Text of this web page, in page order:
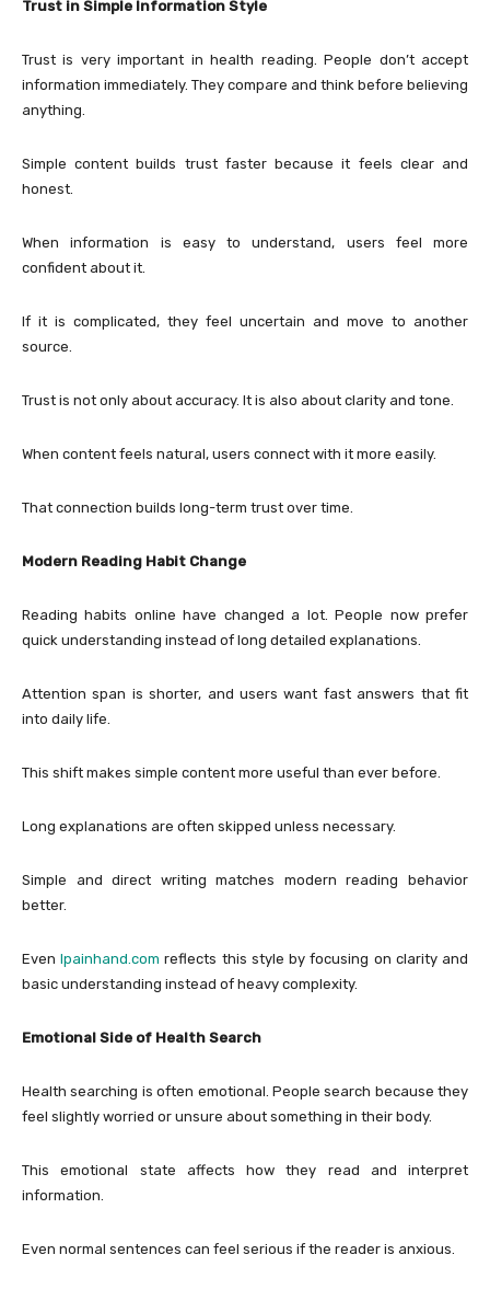
Trust in Simple Information Style
Trust is very important in health reading. People don’t accept
information immediately. They compare and think before believing
anything.
Simple content builds trust faster because it feels clear and
honest.
When information is easy to understand, users feel more
confident about it.
If it is complicated, they feel uncertain and move to another
source.
Trust is not only about accuracy. It is also about clarity and tone.
When content feels natural, users connect with it more easily.
That connection builds long-term trust over time.
Modern Reading Habit Change
Reading habits online have changed a lot. People now prefer
quick understanding instead of long detailed explanations.
Attention span is shorter, and users want fast answers that fit
into daily life.
This shift makes simple content more useful than ever before.
Long explanations are often skipped unless necessary.
Simple and direct writing matches modern reading behavior
better.
Evenlpainhand.com reflects this style by focusing on clarity and
basic understanding instead of heavy complexity.
Emotional Side of Health Search
Health searching is often emotional. People search because they
feel slightly worried or unsure about something in their body.
This emotional state affects how they read and interpret
information.
Even normal sentences can feel serious if the reader is anxious.